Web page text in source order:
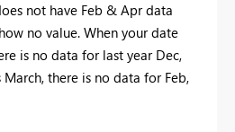
not have Feb & Apr data
no value. When your date
is no data for last year Dec,
there is no data for Feb,